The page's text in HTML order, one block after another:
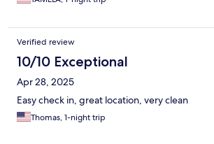
Verified review
10/10 Exceptional
Apr 28, 2025
Easy check in, great location, very clean
Thomas, 1-night trip